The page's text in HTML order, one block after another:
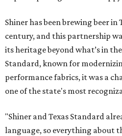
Shiner has been brewing beer in
century, and this partnership
its heritage beyond what’s in
Standard, known for
performance fabrics, it was a
one of the state's most
"Shiner and Texas Standard
language, so everything about